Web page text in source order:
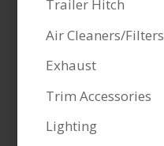
Trailer Hitch
Air Cleaners/Filters
Exhaust
Trim Accessories
Lighting